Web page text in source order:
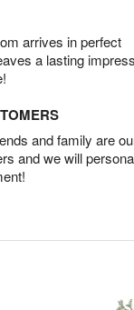
arrives in perfect
a lasting
and family are
and we will